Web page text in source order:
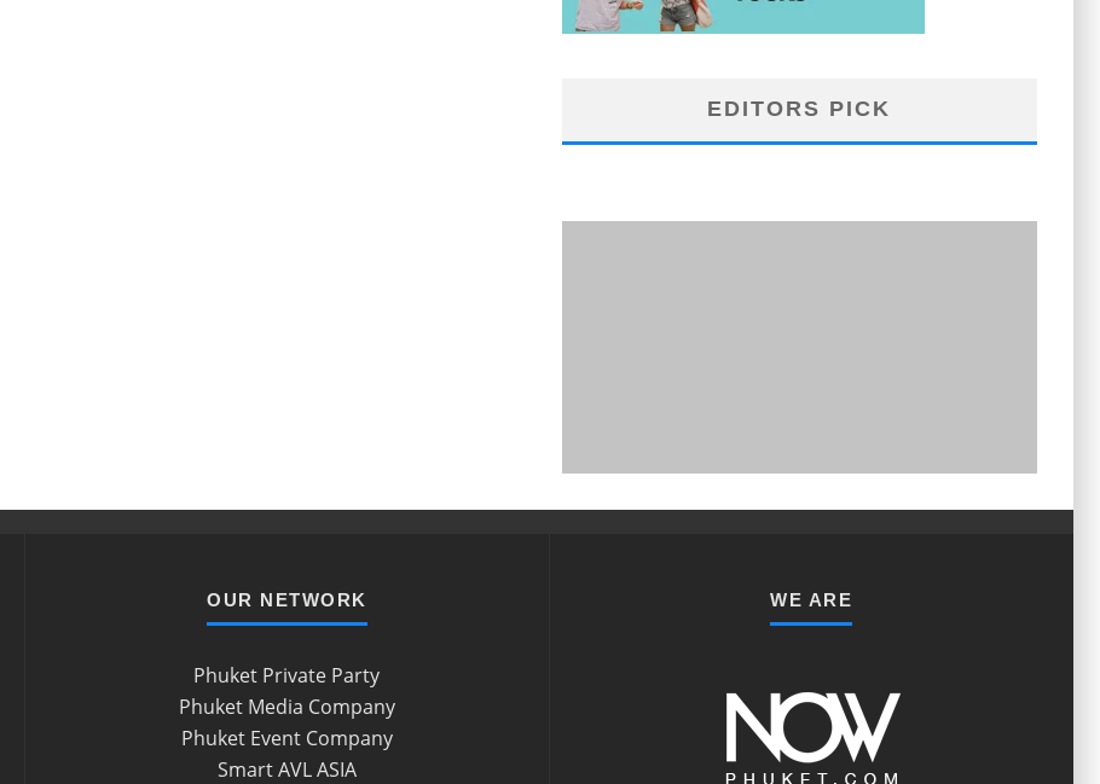
EDITORS PICK
OUR NETWORK
Phuket Private Party
Phuket Media Company
Phuket Event Company
Smart AVL ASIA
WE ARE